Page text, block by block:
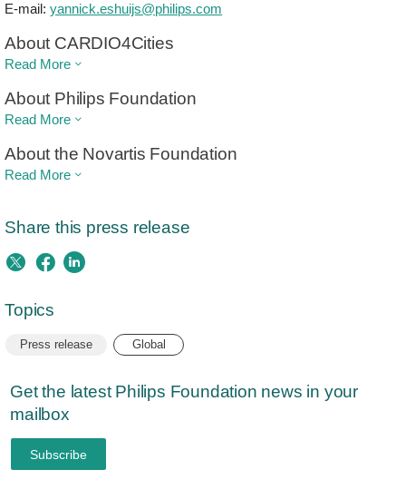
E-mail:yannick.eshuijs@philips.com
About CARDIO4Cities
Read More
About Philips Foundation
Read More
About the Novartis Foundation
Read More
Share this press release
Topics
Press release Global
Get the latest Philips Foundation news in your
mailbox
Subscribe